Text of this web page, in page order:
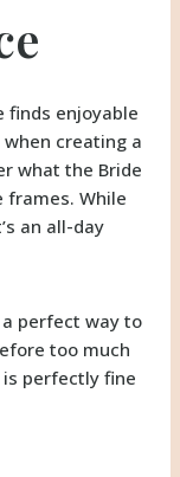
finds enjoyable
creating a
what the Bride
While
an all-day
perfect way to
too much
is perfectly fine